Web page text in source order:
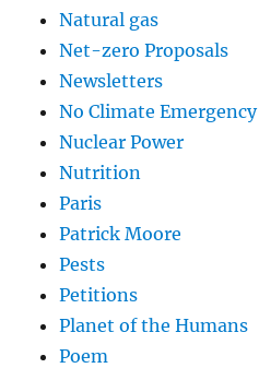
Natural gas
Net-zero Proposals
Newsletters
No Climate Emergency
Nuclear Power
Nutrition
Paris
Patrick Moore
Pests
Petitions
Planet of the Humans
Poem